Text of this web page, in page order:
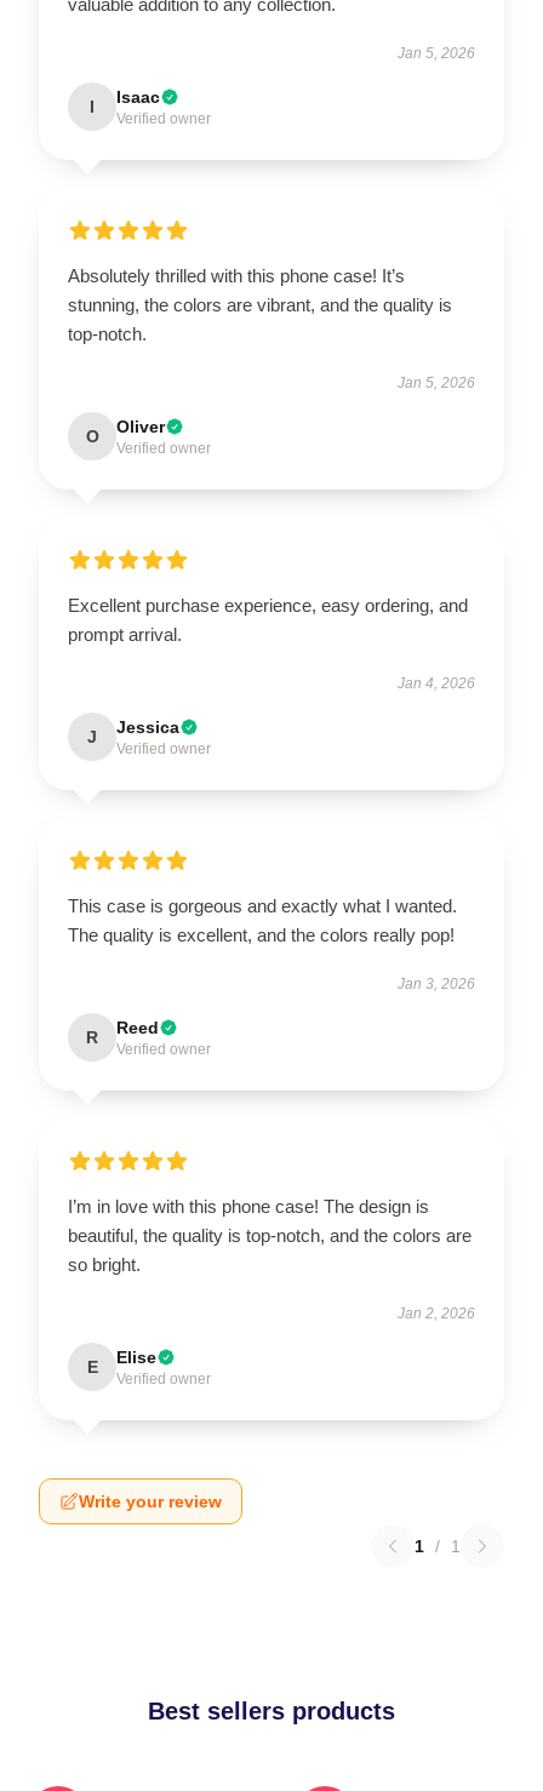
Jan 5, 2026
I Isaac
Verified owner
Absolutely thrilled with this phone case! It’s
stunning, the colors are vibrant, and the quality is
top-notch.
Jan 5, 2026
O Oliver
Verified owner
Excellent purchase experience, easy ordering, and
prompt arrival.
Jan 4, 2026
J Jessica
Verified owner
This case is gorgeous and exactly what I wanted.
The quality is excellent, and the colors really pop!
Jan 3, 2026
R Reed
Verified owner
I’m in love with this phone case! The design is
beautiful, the quality is top-notch, and the colors are
so bright.
Jan 2, 2026
E Elise
Verified owner
Write your review
1 / 1
Best sellers products